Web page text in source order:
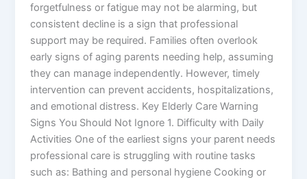
forgetfulness or fatigue may not be alarming, but
consistent decline is a sign that professional
support may be required. Families often overlook
early signs of aging parents needing help, assuming
they can manage independently. However, timely
intervention can prevent accidents, hospitalizations,
and emotional distress. Key Elderly Care Warning
Signs You Should Not Ignore 1. Difficulty with Daily
Activities One of the earliest signs your parent needs
professional care is struggling with routine tasks
such as: Bathing and personal hygiene Cooking or